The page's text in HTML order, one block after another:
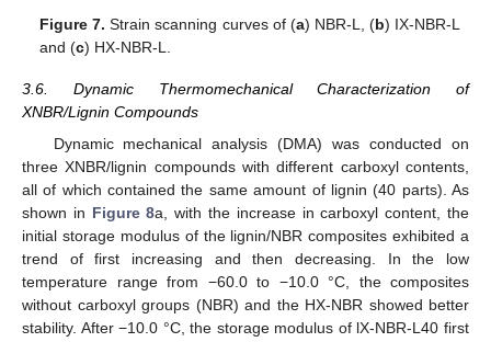
Figure 7. Strain scanning curves of (a) NBR-L, (b) IX-NBR-L
and (c) HX-NBR-L.
3.6. Dynamic Thermomechanical Characterization of
XNBR/Lignin Compounds
Dynamic mechanical analysis (DMA) was conducted on
three XNBR/lignin compounds with different carboxyl contents,
all of which contained the same amount of lignin (40 parts). As
shown in Figure 8a, with the increase in carboxyl content, the
initial storage modulus of the lignin/NBR composites exhibited a
trend of first increasing and then decreasing. In the low
temperature range from −60.0 to −10.0 °C, the composites
without carboxyl groups (NBR) and the HX-NBR showed better
stability. After −10.0 °C, the storage modulus of lX-NBR-L40 first